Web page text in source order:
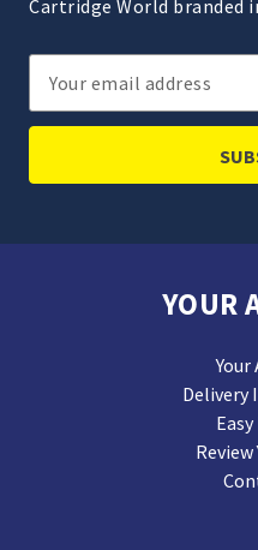
Cartridge World branded
Email
Address
YOUR
Your
Review